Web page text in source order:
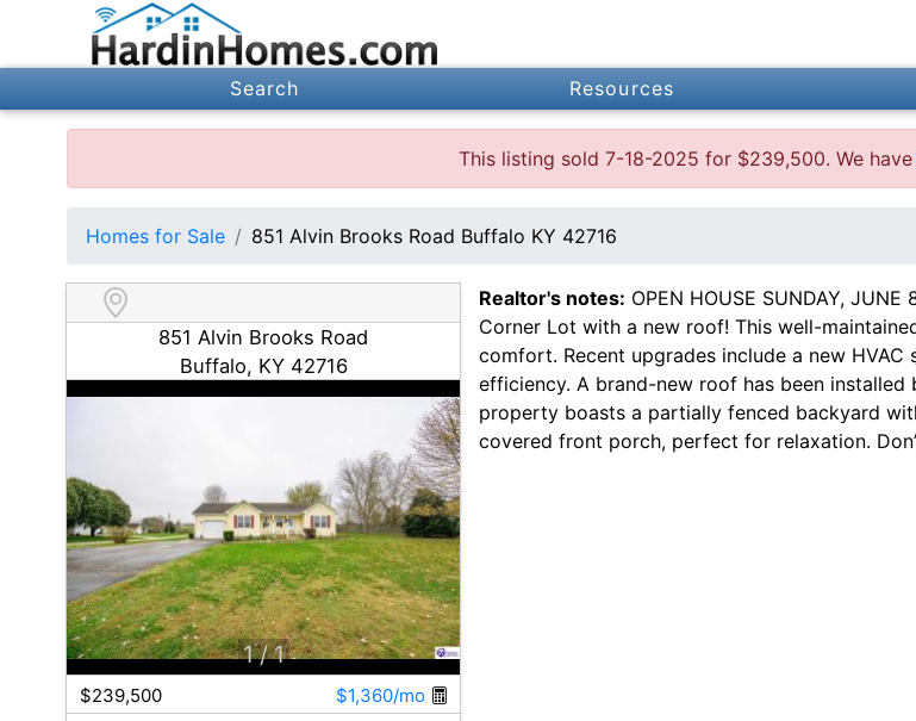
Search Resources
This listing sold 7-18-2025 for $239,500. We have
Homes for Sale 851 Alvin Brooks Road Buffalo KY 42716
851 Alvin Brooks Road
Buffalo, KY 42716
1 / 1
$239,500
$1,360/mo
Realtor's notes: OPEN HOUSE SUNDAY,
Corner Lot with a new roof! This well-
comfort. Recent upgrades include a new
efficiency. A brand-new roof has been
property boasts a partially fenced backyard
covered front porch, perfect for relaxation.